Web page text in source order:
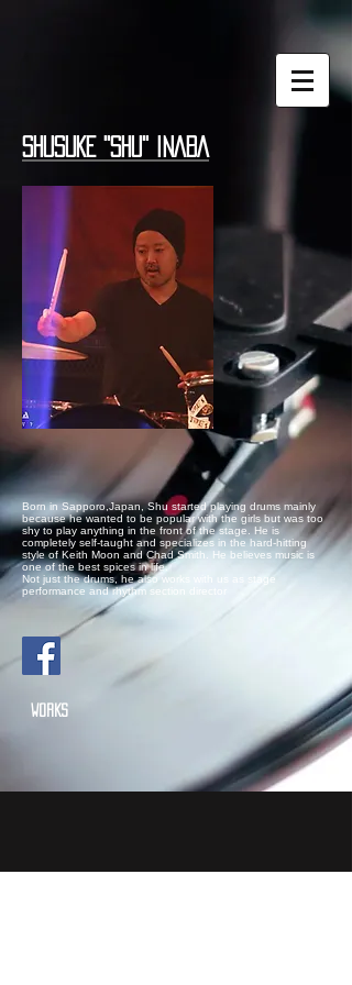
SHUSUKE "SHU" INABA
Born in Sapporo,Japan, Shu started playing drums mainly
because he wanted to be popular with the girls but was too
shy to play anything in the front of the stage. He is
completely self-taught and specializes in the hard-hitting
style of Keith Moon and Chad Smith. He believes music is
one of the best spices in life.
Not just the drums, he also works with us as stage
performance and rhythm section director
WORKS